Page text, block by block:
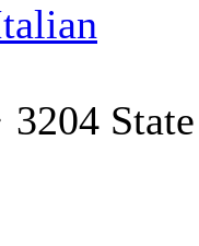
3204 State